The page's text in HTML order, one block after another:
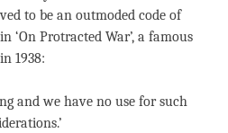
to be an outmoded code of
‘On Protracted War’, a famous
1938:
and we have no use for such